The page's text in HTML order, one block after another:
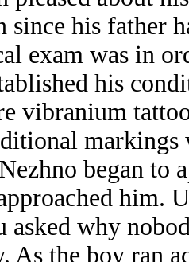
his father
exam was in
his
vibranium
began to
him.
asked why
As the boy ran